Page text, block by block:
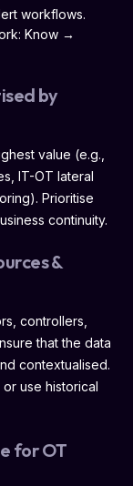
workflows.
Know →
by
value (e.g.,
IT-OT lateral
Prioritise
continuity.
&
controllers,
that the data
contextualised.
use historical
for OT